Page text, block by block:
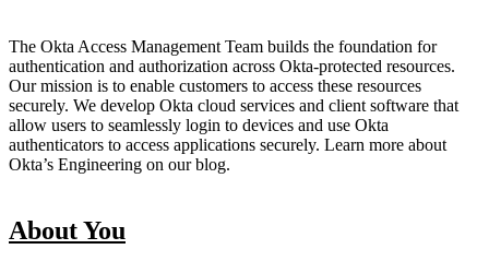
The Okta Access Management Team builds the foundation for
authentication and authorization across Okta-protected resources.
Our mission is to enable customers to access these resources
securely. We develop Okta cloud services and client software that
allow users to seamlessly login to devices and use Okta
authenticators to access applications securely. Learn more about
Okta’s Engineering on our blog.
About You